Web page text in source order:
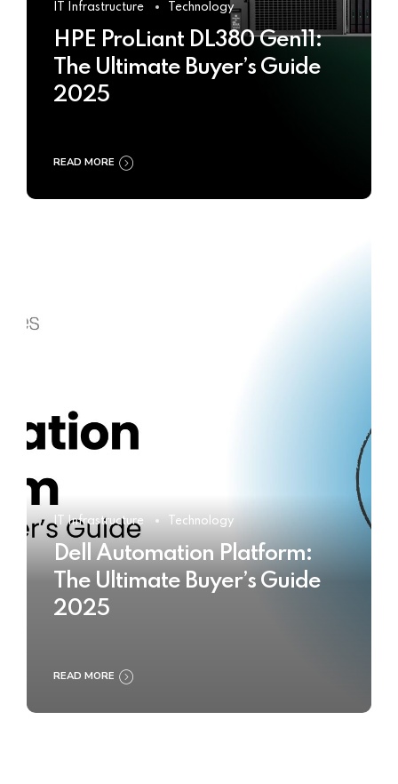
IT Infrastructure Technology
HPE ProLiant DL380 Gen11:
The Ultimate Buyer’s Guide
2025
READ MORE
IT Infrastructure Technology
Dell Automation Platform:
The Ultimate Buyer’s Guide
2025
READ MORE